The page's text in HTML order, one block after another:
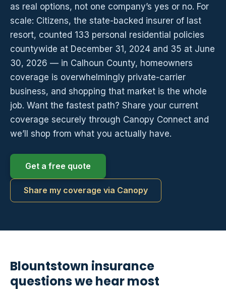
as real options, not one company’s yes or no. For
scale: Citizens, the state-backed insurer of last
resort, counted 133 personal residential policies
countywide at December 31, 2024 and 35 at June
30, 2026 — in Calhoun County, homeowners
coverage is overwhelmingly private-carrier
business, and shopping that market is the whole
job. Want the fastest path? Share your current
coverage securely through Canopy Connect and
we’ll shop from what you actually have.
Get a free quote
Share my coverage via Canopy
Blountstown insurance
questions we hear most